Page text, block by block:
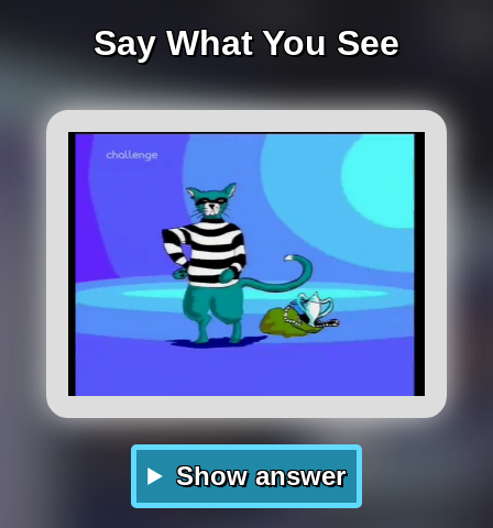
Say What You See
Show answer